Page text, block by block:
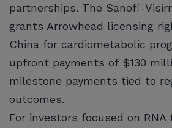
partnerships. The Sanofi-
grants Arrowhead licensing
China for cardiometabolic
upfront payments of $130
milestone payments tied to
outcomes.
For investors focused on